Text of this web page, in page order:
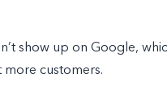
show up on Google,
customers.